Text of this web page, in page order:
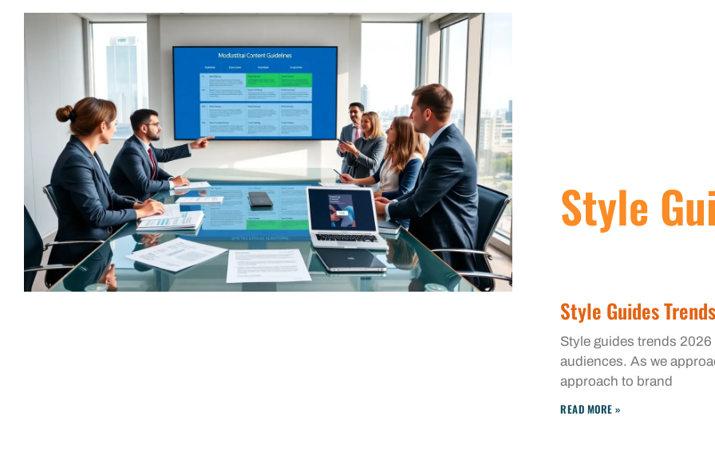
Style
Style Guides
Style guides trends
audiences. As we
approach to brand
READ MORE »